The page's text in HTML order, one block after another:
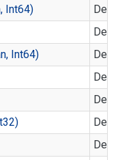
Int64)
Int64)